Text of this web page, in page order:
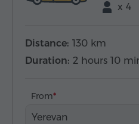
x 4
Distance: 130 km
Duration: 2 hours 10
From
Yerevan